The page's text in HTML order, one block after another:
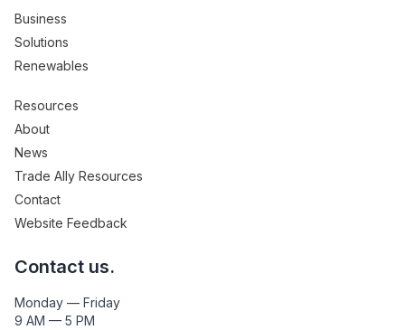
Business
Solutions
Renewables
Resources
About
News
Trade Ally Resources
Contact
Website Feedback
Contact us.
Monday — Friday
9 AM — 5 PM